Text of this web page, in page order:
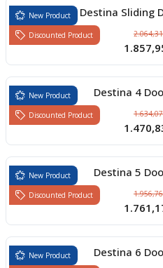
New Product
Discounted Product
Destina Sliding
New Product
Discounted Product
Destina 4
New Product
Discounted Product
Destina 5
New Product
Destina 6